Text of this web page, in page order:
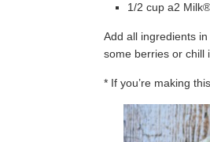
1/2 cup a2 Milk®
Add all ingredients
some berries or chill
* If you’re making